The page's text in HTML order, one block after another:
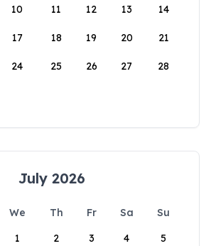
10 11 12 13 14
17 18 19 20 21
24 25 26 27 28
July 2026
We Th Fr Sa
Su
1
2 3 4 5